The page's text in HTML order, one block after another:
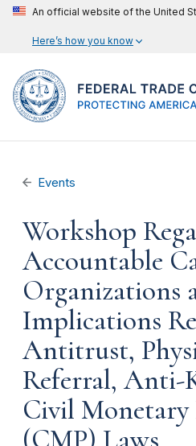
An official website of the United
Here’s how you know
Events
Workshop
Accountable
Organizations
Implications
Antitrust,
Referral, Anti-
Civil Monetary